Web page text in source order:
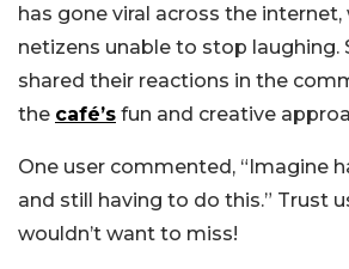
has gone viral across the
netizens unable to stop laughing.
shared their reactions in the
the café’s fun and creative
One user commented, “Imagine
and still having to do this.” Trust
wouldn’t want to miss!